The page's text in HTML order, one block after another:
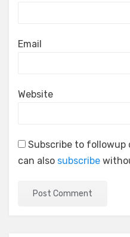
Email
Website
Subscribe to followup
can also subscribe